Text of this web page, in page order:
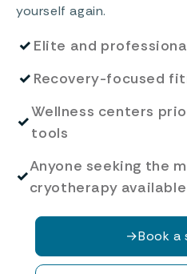
yourself again.
✓ Elite and
✓ Recovery-focused
✓
Wellness centers
tools
✓
Anyone seeking the
cryotherapy available
→Book a